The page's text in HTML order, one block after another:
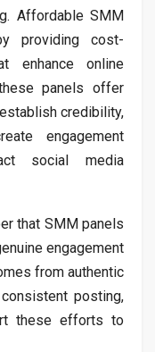
Affordable SMM
providing cost-
enhance online
panels offer
credibility,
engagement
social media
that SMM panels
engagement
from authentic
posting,
these efforts to